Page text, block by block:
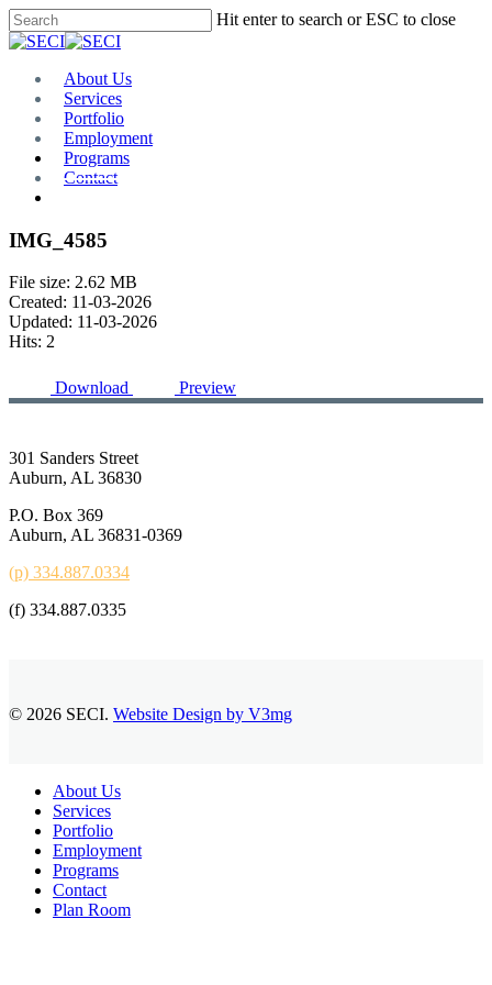
Skip
to
content
Hit enter to search or ESC to close
Close
Menu
About Us
Services
Portfolio
Employment
Programs
Contact
IMG_4585
File size: 2.62 MB
Created: 11-03-2026
Updated: 11-03-2026
Hits: 2
Download Preview
301 Sanders Street
Auburn, AL 36830
P.O. Box 369
Auburn, AL 36831-0369
(p) 334.887.0334
(f) 334.887.0335
© 2026 SECI. Website Design by V3mg
Close
Menu
About Us
Services
Portfolio
Employment
Programs
Contact
Plan Room